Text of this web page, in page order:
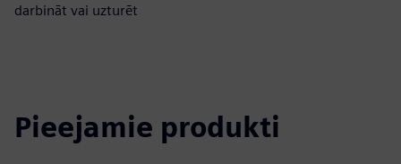
darbināt vai uzturēt
Pieejamie produkti